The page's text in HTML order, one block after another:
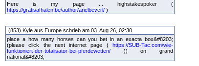
Here is my page ... highstakespoker (
https://gratisafhalen.be/author/arielbeverl/ )
(853) Kyle aus Europe schrieb am 03. Aug 26, 02:30
place a how many horses can you bet in an exacta box&#8203;
(please click the next internet page ( https://SUB-Tac.com/wie-
funktioniert-der-totalisator-bei-pferdewetten/ )) on grand
national&#8203;